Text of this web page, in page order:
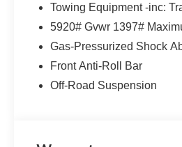
Towing Equipment -inc:
5920# Gvwr 1397#
Gas-Pressurized Shock
Front Anti-Roll Bar
Off-Road Suspension